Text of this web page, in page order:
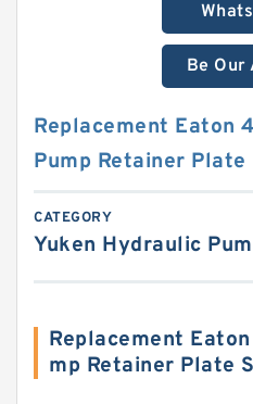
Be Our
Replacement Eaton
Pump Retainer Plate
CATEGORY
Yuken Hydraulic
Replacement
mp Retainer Plate